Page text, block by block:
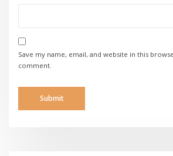
Save my name, email, and website in this
comment.